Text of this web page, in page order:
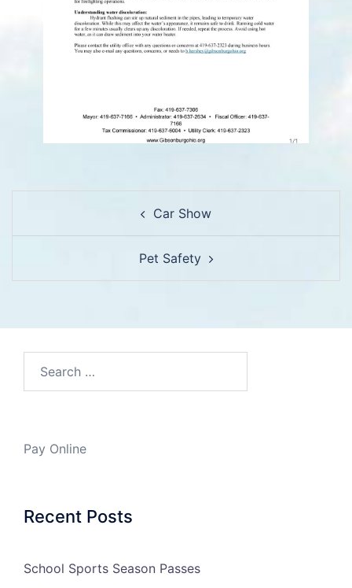
Car Show
Pet Safety
Pay Online
Recent Posts
School Sports Season Passes